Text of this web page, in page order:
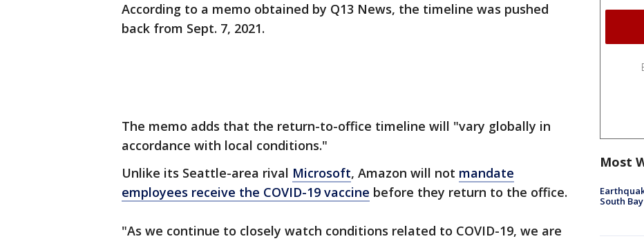
According to a memo obtained by Q13 News, the timeline was pushed
back from Sept. 7, 2021.
The memo adds that the return-to-office timeline will "vary globally in
accordance with local conditions."
Unlike its Seattle-area rival Microsoft, Amazon will not mandate
employees receive the COVID-19 vaccine before they return to the office.
"As we continue to closely watch conditions related to COVID-19, we are
Most
South Bay